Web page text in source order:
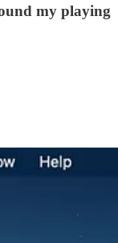
my playing